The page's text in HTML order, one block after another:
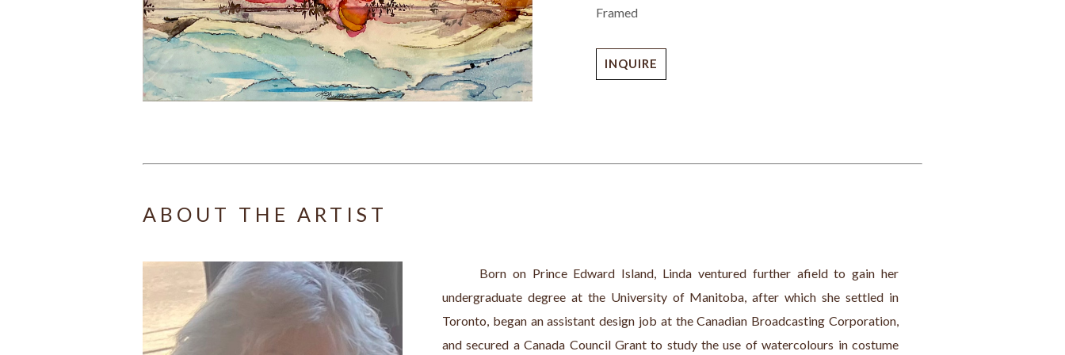
Framed
INQUIRE
ABOUT THE ARTIST
Born on Prince Edward Island, Linda ventured further afield to gain her
undergraduate degree at the University of Manitoba, after which she settled in
Toronto, began an assistant design job at the Canadian Broadcasting Corporation,
and secured a Canada Council Grant to study the use of watercolours in costume